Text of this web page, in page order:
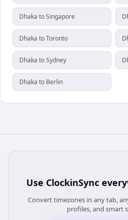
Dhaka to Singapore
Dhaka to Toronto
Dhaka to Sydney
Dhaka to Berlin
Use ClockinSync
Convert timezones in any tab,
profiles, and smart